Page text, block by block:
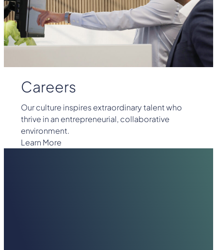
Careers
Our culture inspires extraordinary talent who
thrive in an entrepreneurial, collaborative
environment.
Learn More